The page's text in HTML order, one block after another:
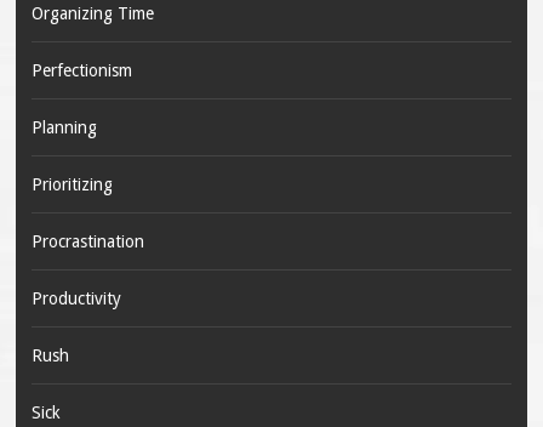
Organizing Time
Perfectionism
Planning
Prioritizing
Procrastination
Productivity
Rush
Sick